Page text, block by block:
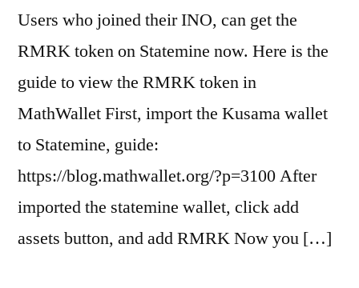
Users who joined their INO, can get the
RMRK token on Statemine now. Here is the
guide to view the RMRK token in
MathWallet First, import the Kusama wallet
to Statemine, guide:
https://blog.mathwallet.org/?p=3100 After
imported the statemine wallet, click add
assets button, and add RMRK Now you […]